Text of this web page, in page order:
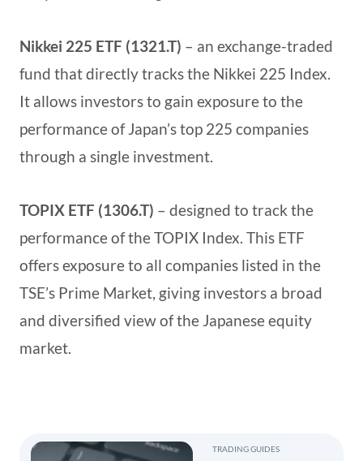
Nikkei 225 ETF (1321.T) – an exchange-traded
fund that directly tracks the Nikkei 225 Index.
It allows investors to gain exposure to the
performance of Japan’s top 225 companies
through a single investment.
TOPIX ETF (1306.T) – designed to track the
performance of the TOPIX Index. This ETF
offers exposure to all companies listed in the
TSE’s Prime Market, giving investors a broad
and diversified view of the Japanese equity
market.
TRADING GUIDES